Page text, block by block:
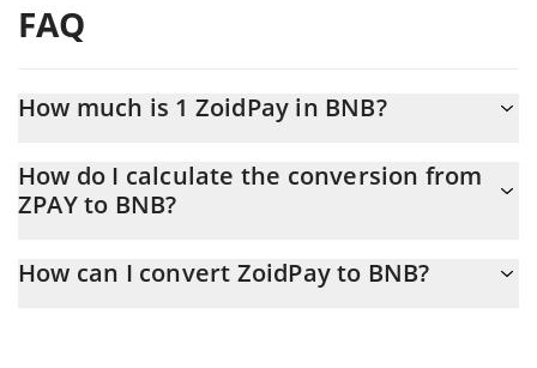
FAQ
How much is 1 ZoidPay in BNB?
At this moment, 1 ZoidPay equals 0.00000735 BNB
How do I calculate the conversion from
ZPAY to BNB?
the conversion price of ZPAY to BNB by simply entering the
How can I convert ZoidPay to BNB?